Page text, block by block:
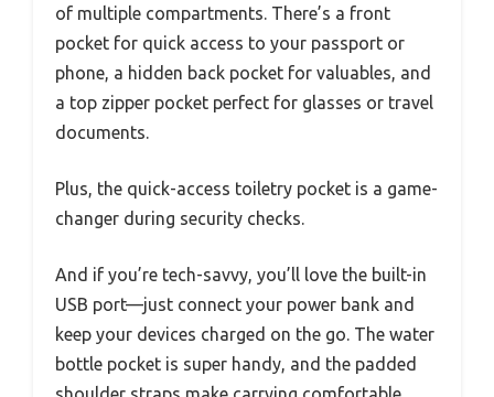
of multiple compartments. There’s a front
pocket for quick access to your passport or
phone, a hidden back pocket for valuables, and
a top zipper pocket perfect for glasses or travel
documents.
Plus, the quick-access toiletry pocket is a game-
changer during security checks.
And if you’re tech-savvy, you’ll love the built-in
USB port—just connect your power bank and
keep your devices charged on the go. The water
bottle pocket is super handy, and the padded